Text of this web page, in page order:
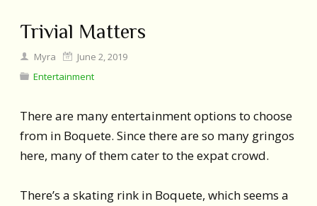
Trivial Matters
Myra
June 2, 2019
Entertainment
There are many entertainment options to choose
from in Boquete. Since there are so many gringos
here, many of them cater to the expat crowd.
There’s a skating rink in Boquete, which seems a